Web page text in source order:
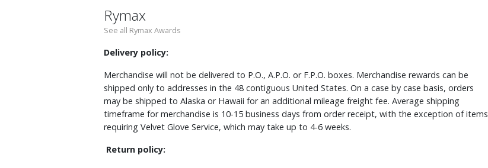
Rymax
See all Rymax Awards
Delivery policy:
Merchandise will not be delivered to P.O., A.P.O. or F.P.O. boxes. Merchandise rewards can be
shipped only to addresses in the 48 contiguous United States. On a case by case basis, orders
may be shipped to Alaska or Hawaii for an additional mileage freight fee. Average shipping
timeframe for merchandise is 10-15 business days from order receipt, with the exception of items
requiring Velvet Glove Service, which may take up to 4-6 weeks.
Return policy: